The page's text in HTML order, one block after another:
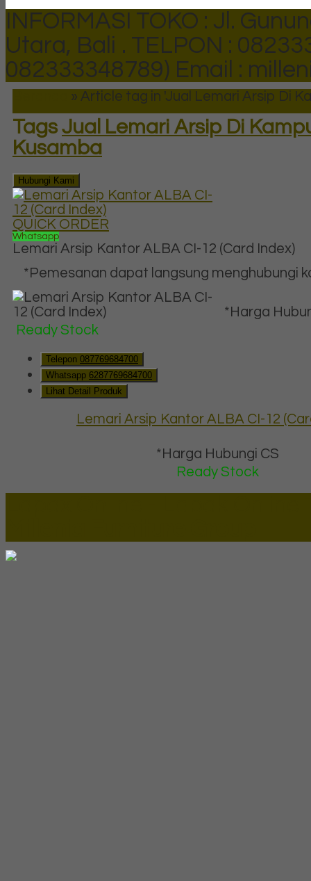
INFORMASI TOKO : Jl.
Utara, Bali . TELPON :
082333348789) Email :
» Article tag in 'Jual Lemari Arsip Di
Tags Jual Lemari Arsip Di
Kusamba
Hubungi Kami
QUICK ORDER
Whatsapp
Lemari Arsip Kantor ALBA CI-12 (Card Index)
*Pemesanan dapat langsung menghubungi
*Harga
Ready Stock
Telepon 087769684700
Whatsapp 6287769684700
Lihat Detail Produk
Lemari Arsip Kantor ALBA CI-12
*Harga Hubungi CS
Ready Stock